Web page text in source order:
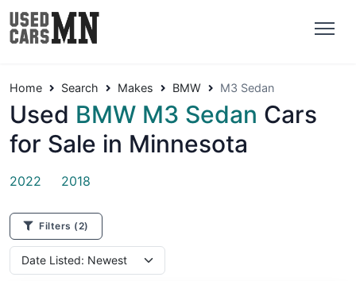
Home Search Makes BMW M3 Sedan
Used BMW M3 Sedan Cars
for Sale in Minnesota
2022 2018
Filters (2)